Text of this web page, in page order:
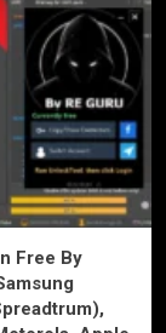
Free By